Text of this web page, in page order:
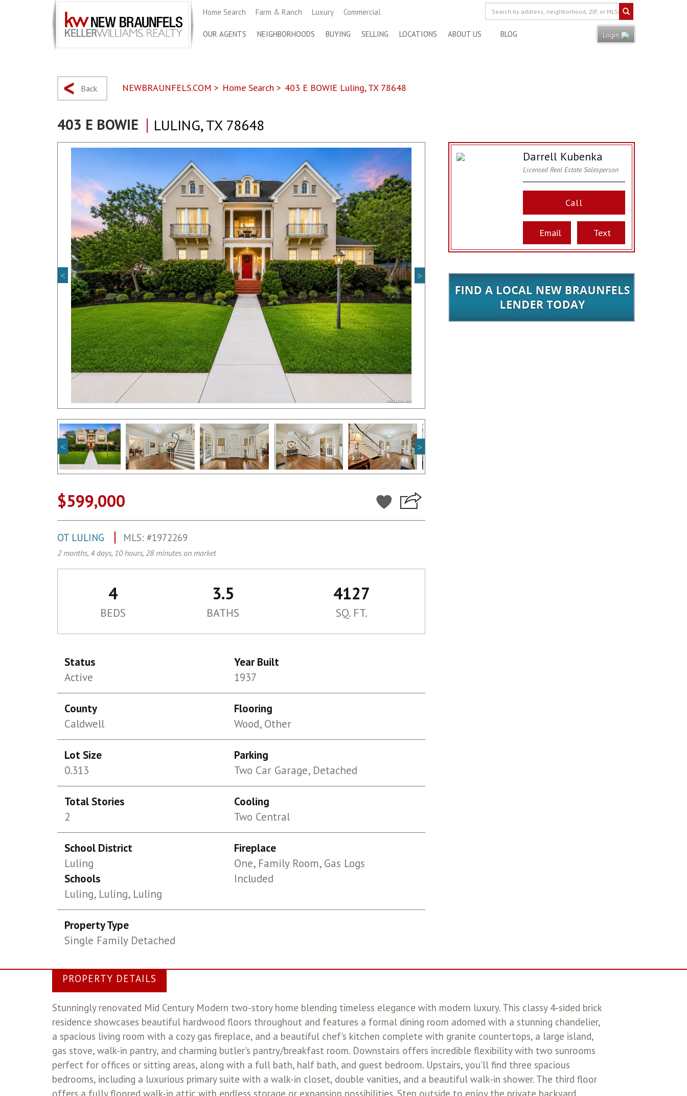
Home Search Farm & Ranch Luxury Commercial
OUR AGENTS NEIGHBORHOODS BUYING SELLING LOCATIONS ABOUT US BLOG Login
Back NEWBRAUNFELS.COM > Home Search > 403 E BOWIE Luling, TX 78648
403 E BOWIE LULING, TX 78648
$599,000
OT LULING MLS: #1972269
2 months, 4 days, 10 hours, 28 minutes on market
4 3.5 4127
BEDS BATHS SQ. FT.
Status
Active
Year Built
1937
County
Caldwell
Flooring
Wood, Other
Lot Size
0.313
Parking
Two Car Garage, Detached
Total Stories
2
Cooling
Two Central
School District
Luling
Schools
Luling, Luling, Luling
Fireplace
One, Family Room, Gas Logs
Included
Property Type
Single Family Detached
Darrell Kubenka
Licensed Real Estate Salesperson
Call
Email Text
PROPERTY DETAILS
Stunningly renovated Mid Century Modern two-story home blending timeless elegance with modern luxury. This classy 4-sided brick
residence showcases beautiful hardwood floors throughout and features a formal dining room adorned with a stunning chandelier,
a spacious living room with a cozy gas fireplace, and a beautiful chef's kitchen complete with granite countertops, a large island,
gas stove, walk-in pantry, and charming butler's pantry/breakfast room. Downstairs offers incredible flexibility with two sunrooms
perfect for offices or sitting areas, along with a full bath, half bath, and guest bedroom. Upstairs, you'll find three spacious
bedrooms, including a luxurious primary suite with a walk-in closet, double vanities, and a beautiful walk-in shower. The third floor
offers a fully floored walk-in attic with endless storage or expansion possibilities. Step outside to enjoy the private backyard